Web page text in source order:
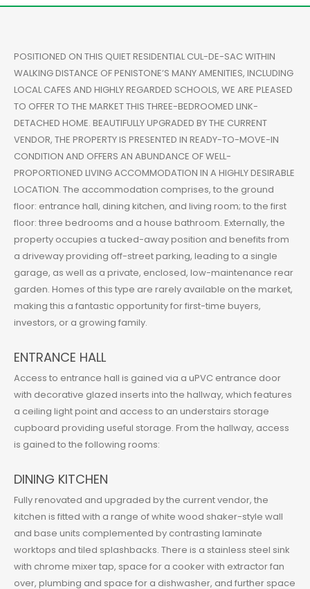
POSITIONED ON THIS QUIET RESIDENTIAL CUL-DE-SAC WITHIN
WALKING DISTANCE OF PENISTONE’S MANY AMENITIES, INCLUDING
LOCAL CAFES AND HIGHLY REGARDED SCHOOLS, WE ARE PLEASED
TO OFFER TO THE MARKET THIS THREE-BEDROOMED LINK-
DETACHED HOME. BEAUTIFULLY UPGRADED BY THE CURRENT
VENDOR, THE PROPERTY IS PRESENTED IN READY-TO-MOVE-IN
CONDITION AND OFFERS AN ABUNDANCE OF WELL-
PROPORTIONED LIVING ACCOMMODATION IN A HIGHLY DESIRABLE
LOCATION. The accommodation comprises, to the ground
floor: entrance hall, dining kitchen, and living room; to the first
floor: three bedrooms and a house bathroom. Externally, the
property occupies a tucked-away position and benefits from
a driveway providing off-street parking, leading to a single
garage, as well as a private, enclosed, low-maintenance rear
garden. Homes of this type are rarely available on the market,
making this a fantastic opportunity for first-time buyers,
investors, or a growing family.
ENTRANCE HALL
Access to entrance hall is gained via a uPVC entrance door
with decorative glazed inserts into the hallway, which features
a ceiling light point and access to an understairs storage
cupboard providing useful storage. From the hallway, access
is gained to the following rooms:
DINING KITCHEN
Fully renovated and upgraded by the current vendor, the
kitchen is fitted with a range of white wood shaker-style wall
and base units complemented by contrasting laminate
worktops and tiled splashbacks. There is a stainless steel sink
with chrome mixer tap, space for a cooker with extractor fan
over, plumbing and space for a dishwasher, and further space